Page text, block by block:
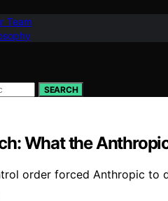
Team
SEARCH
What the
order forced Anthropic to